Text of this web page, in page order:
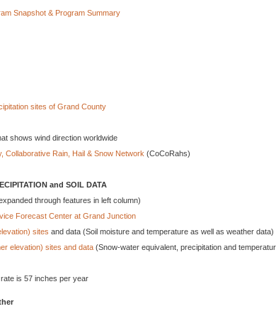
Snapshot & Program Summary
sites of Grand County
shows wind direction worldwide
Collaborative Rain, Hail & Snow Network (CoCoRahs)
and SOIL DATA
through features in left column)
Forecast Center at Grand Junction
sites and data (Soil moisture and temperature as well as weather data)
elevation) sites and data (Snow-water equivalent, precipitation and
is 57 inches per year